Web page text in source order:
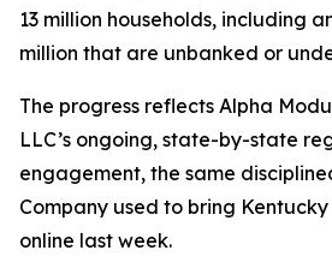
13 million households, including
million that are unbanked or
The progress reflects Alpha
LLC’s ongoing, state-by-state
engagement, the same
Company used to bring
online last week.